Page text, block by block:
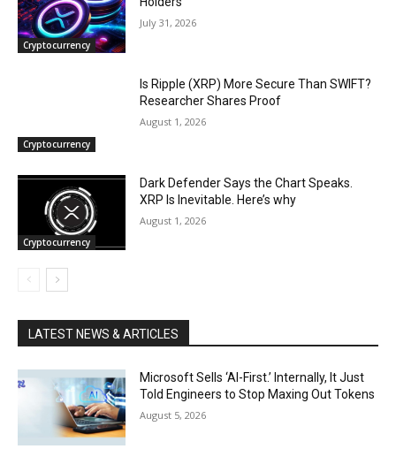
Cryptocurrency
July 31, 2026
Cryptocurrency
Is Ripple (XRP) More Secure Than SWIFT?
Researcher Shares Proof
August 1, 2026
Cryptocurrency
Dark Defender Says the Chart Speaks.
XRP Is Inevitable. Here’s why
August 1, 2026
LATEST NEWS & ARTICLES
Microsoft Sells ‘AI-First.’ Internally, It Just
Told Engineers to Stop Maxing Out Tokens
August 5, 2026